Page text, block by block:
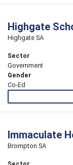
Highgate
Highgate SA
Sector
Government
Gender
Co-Ed
Immaculate
Brompton SA